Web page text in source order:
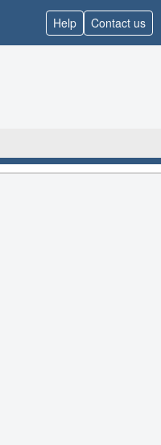
Help Contact us